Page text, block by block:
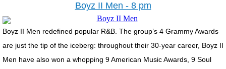
Boyz II Men - 8 pm
Boyz II Men redefined popular R&B. The group’s 4 Grammy Awards
are just the tip of the iceberg: throughout their 30-year career, Boyz II
Men have also won a whopping 9 American Music Awards, 9 Soul